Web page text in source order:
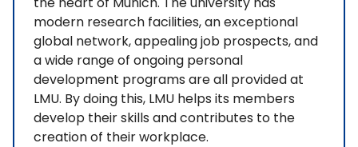
modern research facilities, an exceptional
global network, appealing job prospects, and
a wide range of ongoing personal
development programs are all provided at
LMU. By doing this, LMU helps its members
develop their skills and contributes to the
creation of their workplace.